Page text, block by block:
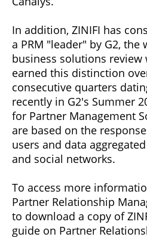
In addition, ZINIFI has
a PRM "leader" by G2, the
business solutions review
earned this distinction
consecutive quarters
recently in G2's Summer
for Partner Management
are based on the
users and data
and social networks.
To access more
Partner Relationship
to download a copy of
guide on Partner